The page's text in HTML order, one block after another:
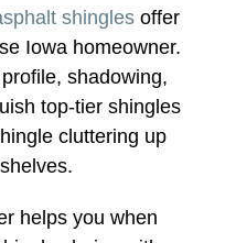
shingles offer
Iowa homeowner.
shadowing,
top-tier shingles
cluttering up
helps you when